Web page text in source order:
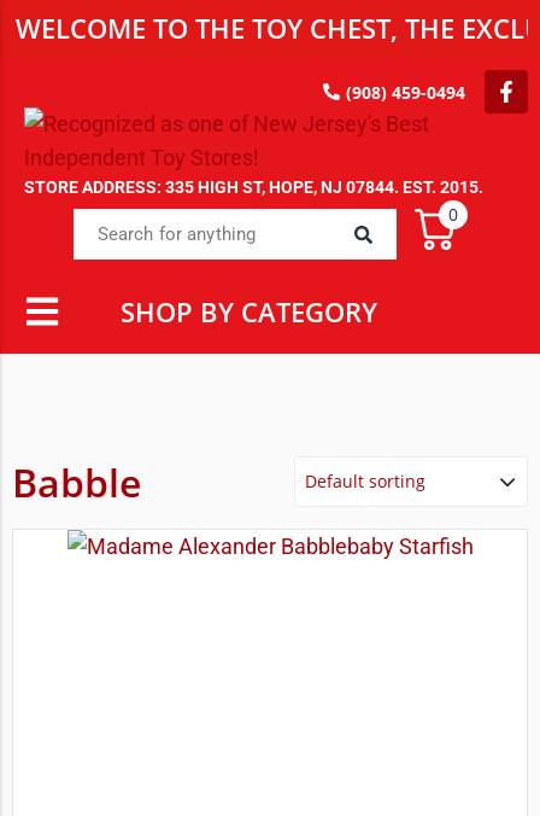
WELCOME TO THE TOY CHEST, THE
(908) 459-0494
STORE ADDRESS: 335 HIGH ST, HOPE, NJ 07844. EST. 2015.
0
SHOP BY CATEGORY
Babble